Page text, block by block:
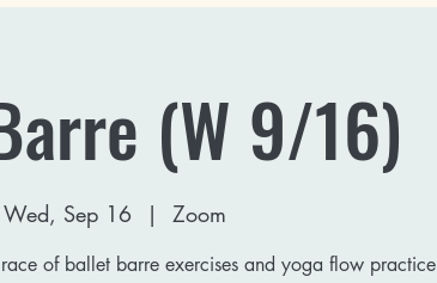
(W 9/16)
Wed, Sep 16
  |
Zoom
of ballet barre exercises and yoga flow practice